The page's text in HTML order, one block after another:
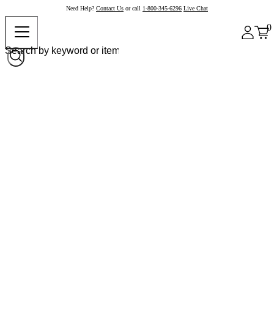
Need Help? Contact Us or call 1-800-345-6296 Live Chat
0